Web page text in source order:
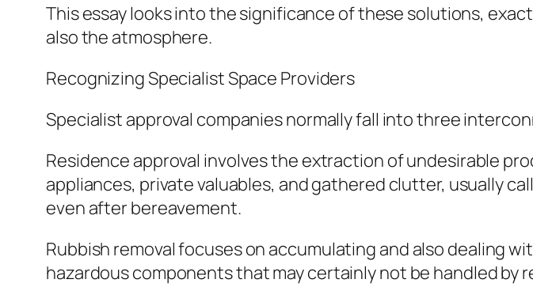
This essay looks into the significance of these solutions,
also the atmosphere.
Recognizing Specialist Space Providers
Specialist approval companies normally fall into three
Residence approval involves the extraction of undesirable
appliances, private valuables, and gathered clutter, usually
even after bereavement.
Rubbish removal focuses on accumulating and also dealing
hazardous components that may certainly not be handled by